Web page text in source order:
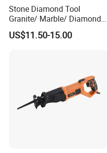
Q4:DO YOU FACTORY DO DEM?
A:Yes, we do own brand, OEM
A:We test the prototype before
testing, anomaly testing,
production, and inspect the
Q6:HOW ABOUT THE AFTER-
A:Just tell the problems after
Stone Diamond Tool
Granite/ Marble/ Diamond
Cutting&Grinding Wheel
Saw Blade
US$11.50-15.00